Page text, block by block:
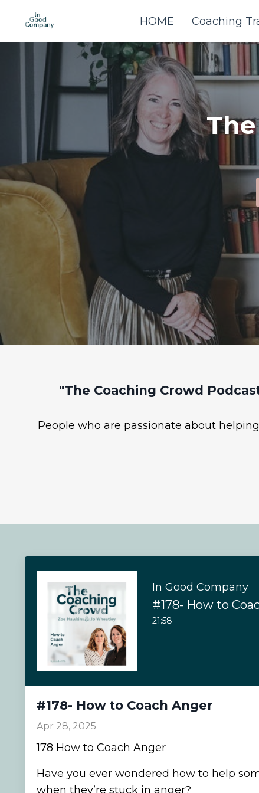
HOME Coaching
"The Coaching Crowd
People who are passionate about
In Good Company
#178- How to
21:58
#178- How to Coach Anger
Apr 28, 2025
178 How to Coach Anger
Have you ever wondered how to help
when they’re stuck in anger?